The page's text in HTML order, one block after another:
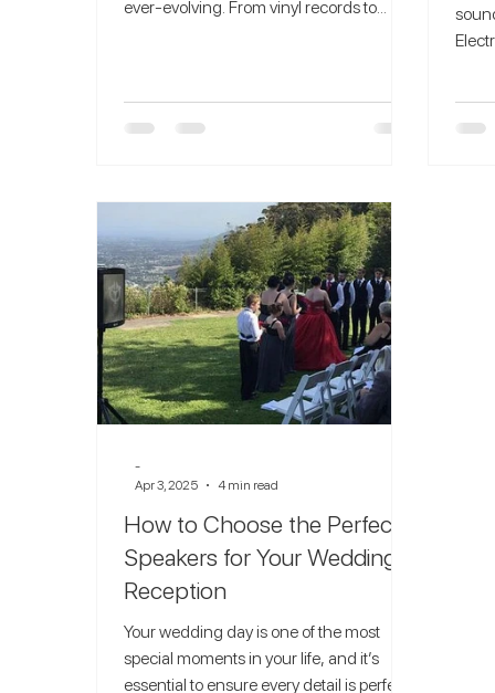
ever-evolving. From vinyl records to
How to Choose the Perfect
Speakers for Your Wedding
Reception
Your wedding day is one of the most
special moments in your life, and it’s
essential to ensure every detail is perfect
-
Apr 3, 2025
4 min read